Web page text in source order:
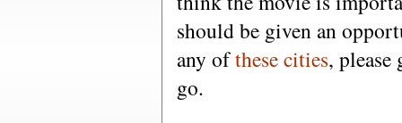
should be given an
any ofthese cities, please
go.